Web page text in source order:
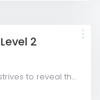
2
The Young Scientists (Level 2) strives to reveal the wonder of Science by creating stories in the comic...